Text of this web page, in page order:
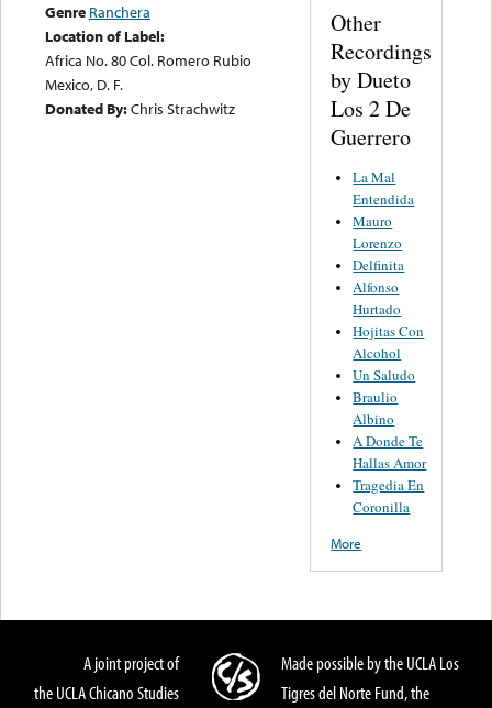
Genre Ranchera
Location of Label:
Africa No. 80 Col. Romero Rubio
Mexico, D. F.
Donated By:Chris Strachwitz
Other
Recordings
by Dueto
Los 2 De
Guerrero
La Mal
Entendida
Mauro
Lorenzo
Delfinita
Alfonso
Hurtado
Hojitas Con
Alcohol
Un Saludo
Braulio
Albino
A Donde Te
Hallas Amor
Tragedia En
Coronilla
More
A joint project of
the UCLA Chicano Studies
Made possible by the UCLA Los
Tigres del Norte Fund, the